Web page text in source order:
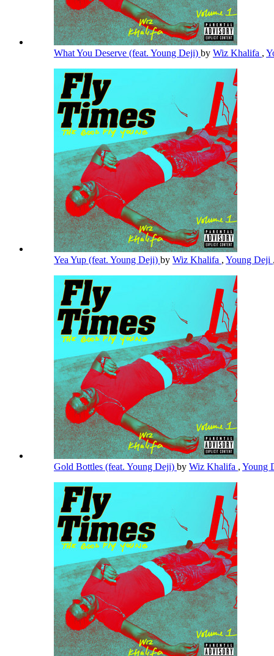
What You Deserve (feat. Young Deji) by Wiz Khalifa ,
Yea Yup (feat. Young Deji) by Wiz Khalifa , Young Deji
Gold Bottles (feat. Young Deji) by Wiz Khalifa , Young